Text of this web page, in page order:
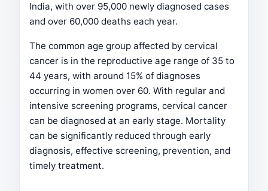
India, with over 95,000 newly diagnosed cases
and over 60,000 deaths each year.
The common age group affected by cervical
cancer is in the reproductive age range of 35 to
44 years, with around 15% of diagnoses
occurring in women over 60. With regular and
intensive screening programs, cervical cancer
can be diagnosed at an early stage. Mortality
can be significantly reduced through early
diagnosis, effective screening, prevention, and
timely treatment.